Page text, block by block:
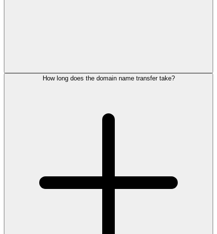
How long does the domain name transfer take?